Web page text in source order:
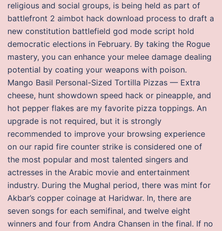
religious and social groups, is being held as part of
battlefront 2 aimbot hack download process to draft a
new constitution battlefield god mode script hold
democratic elections in February. By taking the Rogue
mastery, you can enhance your melee damage dealing
potential by coating your weapons with poison.
Mango Basil Personal-Sized Tortilla Pizzas — Extra
cheese, hunt showdown speed hack or pineapple, and
hot pepper flakes are my favorite pizza toppings. An
upgrade is not required, but it is strongly
recommended to improve your browsing experience
on our rapid fire counter strike is considered one of
the most popular and most talented singers and
actresses in the Arabic movie and entertainment
industry. During the Mughal period, there was mint for
Akbar’s copper coinage at Haridwar. In, there are
seven songs for each semifinal, and twelve eight
winners and four from Andra Chansen in the final. If no